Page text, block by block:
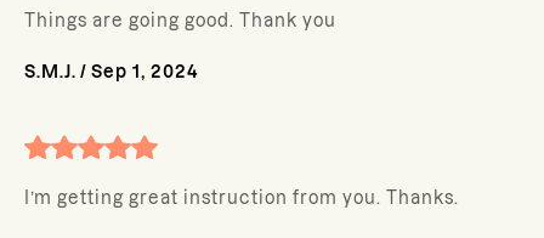
Things are going good. Thank you
S.M.J. / Sep 1, 2024
I’m getting great instruction from you. Thanks.